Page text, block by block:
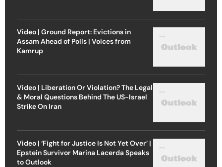
Video | Ground Report: Evictions in
Assam Ahead of Polls | Voices from
Kamrup
Video | Liberation Or Violation? The Legal
& Moral Questions Behind The US-Israel
Strike On Iran
Video | ‘Fight for Justice Is Not Yet Over’ |
Epstein Survivor Marina Lacerda Speaks
to Outlook